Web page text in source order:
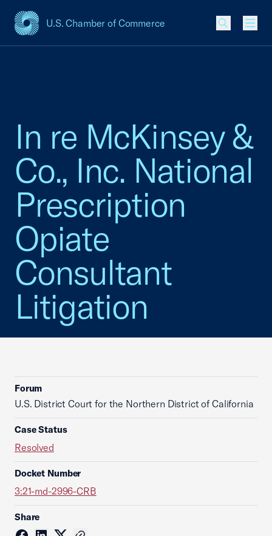
U.S. Chamber of Commerce
USCC Homepage
In re McKinsey &
Co., Inc. National
Prescription
Opiate
Consultant
Litigation
Forum
U.S. District Court for the Northern District of California
Case Status
Resolved
Docket Number
3:21-md-2996-CRB
Share